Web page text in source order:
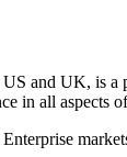
and UK, is
in all aspects